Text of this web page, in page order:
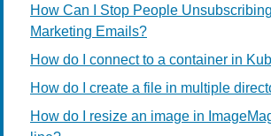
How Can I Stop People
Marketing Emails?
How do I connect to a container in
How do I create a file in multiple
How do I resize an image in